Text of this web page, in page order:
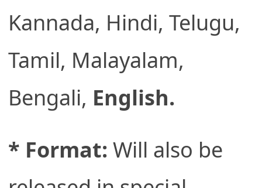
Kannada, Hindi, Telugu,
Tamil, Malayalam,
Bengali, English.
* Format: Will also be